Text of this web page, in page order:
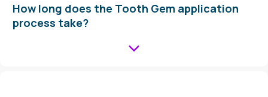
How long does the Tooth Gem application
process take?